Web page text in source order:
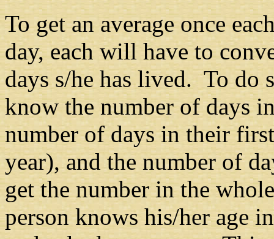
To get an average once
day, each will have to
days s/he has lived. To do
know the number of days
number of days in their
year), and the number of
get the number in the
person knows his/her age